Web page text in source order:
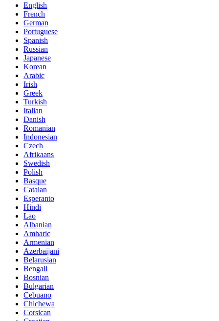
English
French
German
Portuguese
Spanish
Russian
Japanese
Korean
Arabic
Irish
Greek
Turkish
Italian
Danish
Romanian
Indonesian
Czech
Afrikaans
Swedish
Polish
Basque
Catalan
Esperanto
Hindi
Lao
Albanian
Amharic
Armenian
Azerbaijani
Belarusian
Bengali
Bosnian
Bulgarian
Cebuano
Chichewa
Corsican